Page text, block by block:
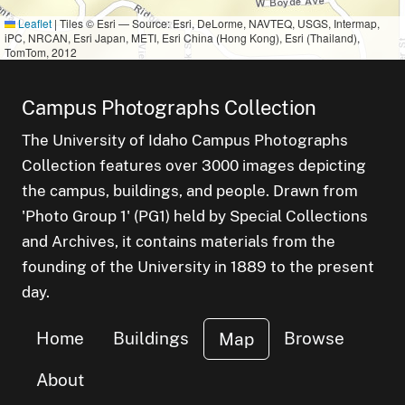
Leaflet | Tiles © Esri — Source: Esri, DeLorme, NAVTEQ, USGS, Intermap,
iPC, NRCAN, Esri Japan, METI, Esri China (Hong Kong), Esri (Thailand),
TomTom, 2012
Campus Photographs Collection
The University of Idaho Campus Photographs
Collection features over 3000 images depicting
the campus, buildings, and people. Drawn from
'Photo Group 1' (PG1) held by Special Collections
and Archives, it contains materials from the
founding of the University in 1889 to the present
day.
Home Buildings Map Browse
About